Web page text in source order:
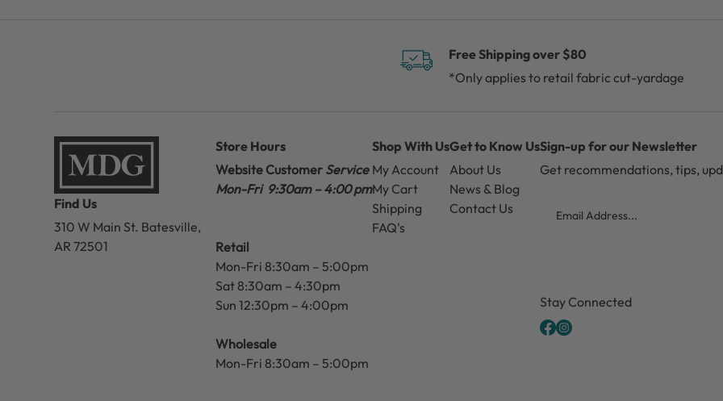
Free Shipping over $80
*Only applies to retail fabric cut-yardage
Find Us
310 W Main St. Batesville,
AR 72501
Store Hours
Website Customer Service
Mon-Fri 9:30am – 4:00 pm
Retail
Mon-Fri 8:30am – 5:00pm
Sat 8:30am – 4:30pm
Sun 12:30pm – 4:00pm
Wholesale
Mon-Fri 8:30am – 5:00pm
Shop With Us
My Account
My Cart
Shipping
FAQ's
Get to Know Us
About Us
News & Blog
Contact Us
Sign-up for our Newsletter
Get recommendations, tips,
Stay Connected